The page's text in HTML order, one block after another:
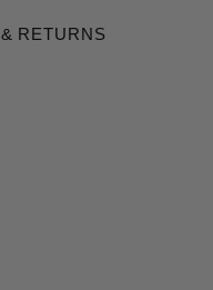
RETURNS